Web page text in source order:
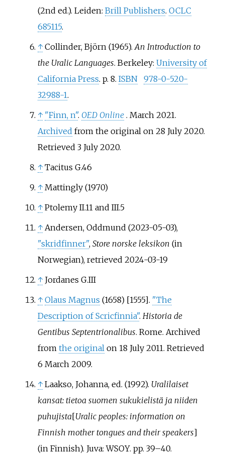
(2nd ed.). Leiden: Brill Publishers. OCLC
685115.
↑ Collinder, Björn (1965). An Introduction to
the Uralic Languages. Berkeley: University of
California Press. p. 8. ISBN
978-0-520-
32988-1.
↑ "Finn, n". OED Online . March 2021.
Archived from the original on 28 July 2020.
Retrieved 3 July2020.
↑ Tacitus G.46
↑ Mattingly (1970)
↑ Ptolemy II.11 and III.5
↑ Andersen, Oddmund (2023-05-03),
"skridfinner", Store norske leksikon (in
Norwegian), retrieved 2024-03-19
↑ Jordanes G.III
↑ Olaus Magnus (1658) [1555]. "The
Description of Scricfinnia". Historia de
Gentibus Septentrionalibus. Rome. Archived
from the original on 18 July 2011. Retrieved
6 March 2009.
↑ Laakso, Johanna, ed. (1992). Uralilaiset
kansat: tietoa suomen sukukielistä ja niiden
puhujista[Uralic peoples: information on
Finnish mother tongues and their speakers]
(in Finnish). Juva: WSOY. pp. 39–40.